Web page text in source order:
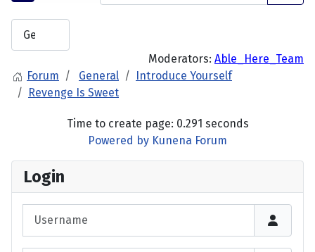
Login
Moderators: Able_Here_Team
Forum
General
Introduce Yourself
Revenge Is Sweet
Time to create page: 0.291 seconds
Powered by Kunena Forum